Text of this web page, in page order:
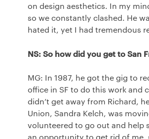
on design aesthetics. In my
so we constantly clashed. He
hated it, yet I had tremendous
NS: So how did you get to San
MG: In 1987, he got the gig to
office in SF to do this work and
didn’t get away from Richard,
Union, Sandra Kelch, was
volunteered to go out and help
an opportunity to get rid of me,